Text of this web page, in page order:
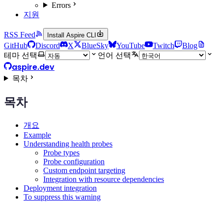
Errors
지원
RSS Feed Install Aspire CLI
GitHub Discord X BlueSky YouTube Twitch
Blog
테마 선택
언어 선택
aspire.dev
목차
목차
개요
Example
Understanding health probes
Probe types
Probe configuration
Custom endpoint targeting
Integration with resource dependencies
Deployment integration
To suppress this warning